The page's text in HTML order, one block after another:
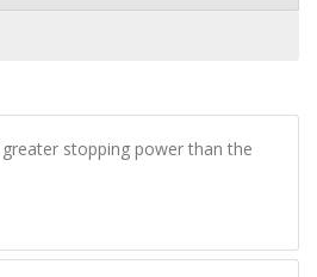
stopping power than the